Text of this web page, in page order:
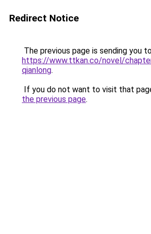
Redirect Notice
The previous page is sending you
https://www.ttkan.co/novel/
qianlong.
If you do not want to visit that
the previous page.